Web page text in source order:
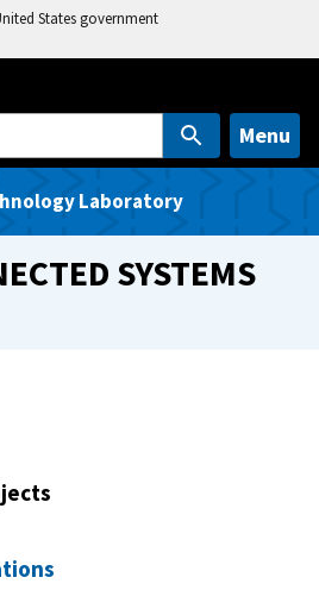
States government
Menu
Laboratory
SYSTEMS